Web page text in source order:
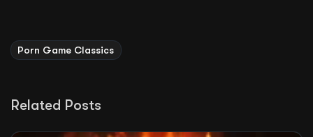
Porn Game Classics
Related Posts